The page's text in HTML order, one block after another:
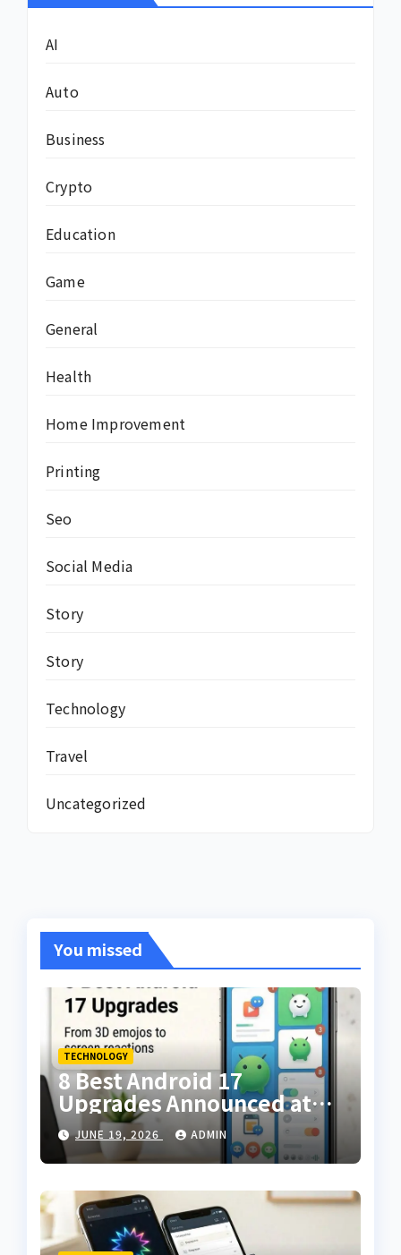
AI
Auto
Business
Crypto
Education
Game
General
Health
Home Improvement
Printing
Seo
Social Media
Story
Story
Technology
Travel
Uncategorized
You missed
TECHNOLOGY
8 Best Android 17
Upgrades Announced at
The Android Show — From
3D Emojis to Screen
Reactions
JUNE 19, 2026 ADMIN